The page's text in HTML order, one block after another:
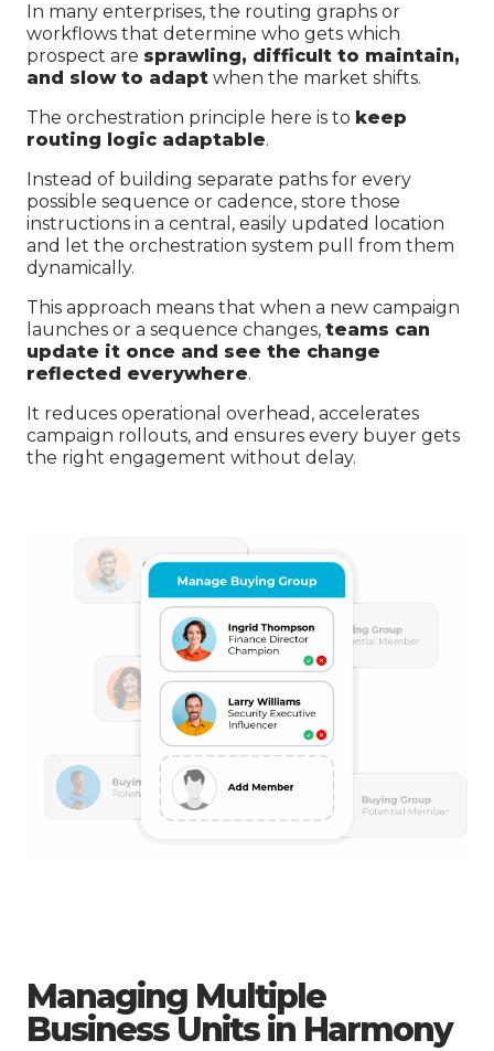
In many enterprises, the routing graphs or
workflows that determine who gets which
prospect are sprawling, difficult to maintain,
and slow to adapt when the market shifts.
The orchestration principle here is to keep
routing logic adaptable.
Instead of building separate paths for every
possible sequence or cadence, store those
instructions in a central, easily updated location
and let the orchestration system pull from them
dynamically.
This approach means that when a new campaign
launches or a sequence changes, teams can
update it once and see the change
reflected everywhere.
It reduces operational overhead, accelerates
campaign rollouts, and ensures every buyer gets
the right engagement without delay.
Managing Multiple
Business Units in Harmony